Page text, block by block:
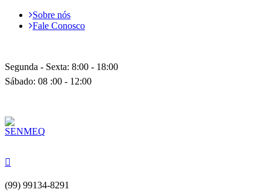
Sobre nós
Fale Conosco
Segunda - Sexta: 8:00 - 18:00
Sábado: 08 :00 - 12:00
(99) 99134-8291